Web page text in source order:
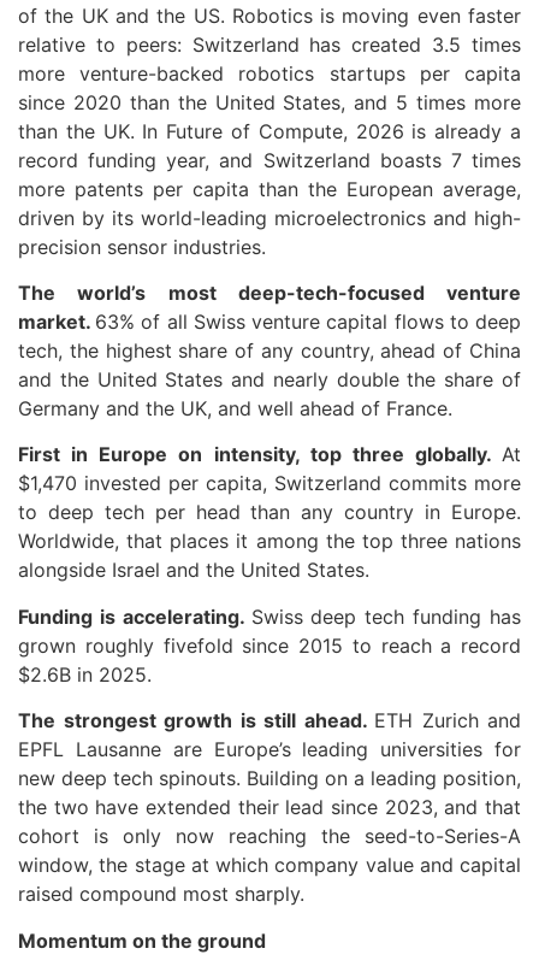
of the UK and the US. Robotics is moving even faster
relative to peers: Switzerland has created 3.5 times
more venture-backed robotics startups per capita
since 2020 than the United States, and 5 times more
than the UK. In Future of Compute, 2026 is already a
record funding year, and Switzerland boasts 7 times
more patents per capita than the European average,
driven by its world-leading microelectronics and high-
precision sensor industries.
The world’s most deep-tech-focused venture
market. 63% of all Swiss venture capital flows to deep
tech, the highest share of any country, ahead of China
and the United States and nearly double the share of
Germany and the UK, and well ahead of France.
First in Europe on intensity, top three globally. At
$1,470 invested per capita, Switzerland commits more
to deep tech per head than any country in Europe.
Worldwide, that places it among the top three nations
alongside Israel and the United States.
Funding is accelerating. Swiss deep tech funding has
grown roughly fivefold since 2015 to reach a record
$2.6B in 2025.
The strongest growth is still ahead. ETH Zurich and
EPFL Lausanne are Europe’s leading universities for
new deep tech spinouts. Building on a leading position,
the two have extended their lead since 2023, and that
cohort is only now reaching the seed-to-Series-A
window, the stage at which company value and capital
raised compound most sharply.
Momentum on the ground